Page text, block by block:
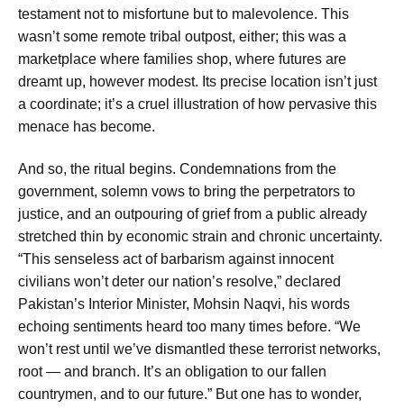
testament not to misfortune but to malevolence. This
wasn’t some remote tribal outpost, either; this was a
marketplace where families shop, where futures are
dreamt up, however modest. Its precise location isn’t just
a coordinate; it’s a cruel illustration of how pervasive this
menace has become.
And so, the ritual begins. Condemnations from the
government, solemn vows to bring the perpetrators to
justice, and an outpouring of grief from a public already
stretched thin by economic strain and chronic uncertainty.
“This senseless act of barbarism against innocent
civilians won’t deter our nation’s resolve,” declared
Pakistan’s Interior Minister, Mohsin Naqvi, his words
echoing sentiments heard too many times before. “We
won’t rest until we’ve dismantled these terrorist networks,
root — and branch. It’s an obligation to our fallen
countrymen, and to our future.” But one has to wonder,